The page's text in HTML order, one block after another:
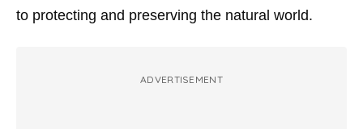
to protecting and preserving the natural world.
ADVERTISEMENT